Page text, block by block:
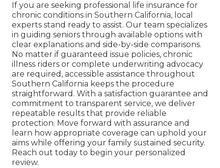
If you are seeking professional life insurance for
chronic conditions in Southern California, local
experts stand ready to assist. Our team specializes
in guiding seniors through available options with
clear explanations and side-by-side comparisons.
No matter if guaranteed issue policies, chronic
illness riders or complete underwriting advocacy
are required, accessible assistance throughout
Southern California keeps the procedure
straightforward. With a satisfaction guarantee and
commitment to transparent service, we deliver
repeatable results that provide reliable
protection. Move forward with assurance and
learn how appropriate coverage can uphold your
aims while offering your family sustained security.
Reach out today to begin your personalized
review.